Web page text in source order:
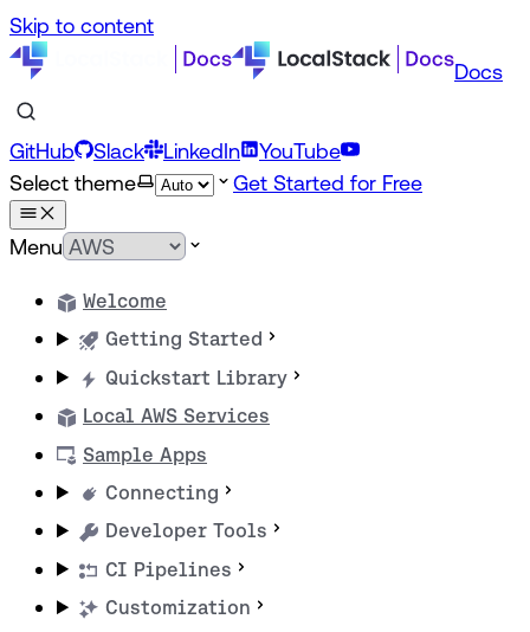
Skip to content
Docs
GitHub Slack LinkedIn
YouTube
Select theme
Get Started for Free
Menu
Welcome
Getting Started
Quickstart Library
Local AWS Services
Sample Apps
Connecting
Developer Tools
CI Pipelines
Customization